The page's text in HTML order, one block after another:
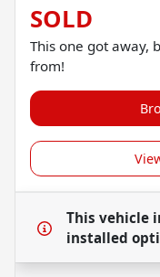
SOLD
This one got away,
from!
This vehicle
installed